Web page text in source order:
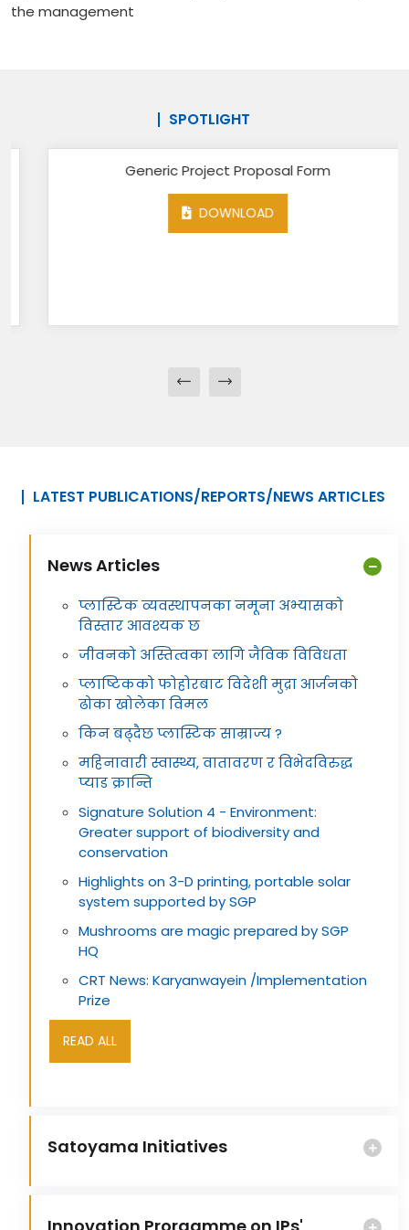
the management
SPOTLIGHT
Generic Project Proposal Form
DOWNLOAD
LATEST PUBLICATIONS/REPORTS/NEWS ARTICLES
News Articles
प्लास्टिक व्यवस्थापनका नमूना अभ्यासको
विस्तार आवश्यक छ
जीवनको अस्तित्वका लागि जैविक विविधता
प्लाष्टिकको फोहोरबाट विदेशी मुद्रा आर्जनको
ढोका खोलेका विमल
किन बढ्दैछ प्लास्टिक साम्राज्य ?
महिनावारी स्वास्थ्य, वातावरण र विभेदविरुद्ध
प्याड क्रान्ति
Signature Solution 4 - Environment:
Greater support of biodiversity and
conservation
Highlights on 3-D printing, portable solar
system supported by SGP
Mushrooms are magic prepared by SGP
HQ
CRT News: Karyanwayein /Implementation
Prize
READ ALL
Satoyama Initiatives